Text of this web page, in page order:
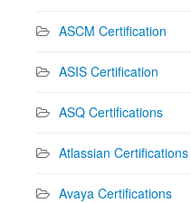
ASCM Certification
ASIS Certification
ASQ Certifications
Atlassian Certifications
Avaya Certifications